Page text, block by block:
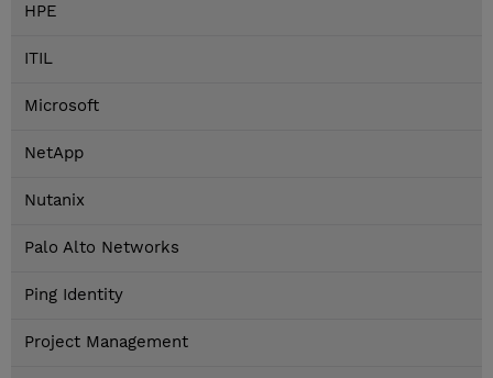
HPE
ITIL
Microsoft
NetApp
Nutanix
Palo Alto Networks
Ping Identity
Project Management